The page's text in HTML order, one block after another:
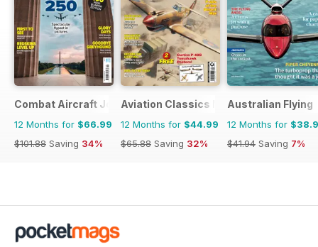
Combat Aircraft Journal
12 Months for $66.99
$101.88 Saving 34%
Aviation Classics Monthly
12 Months for $44.99
$65.88 Saving 32%
Australian Flying
12 Months for
$41.94 Saving 7%